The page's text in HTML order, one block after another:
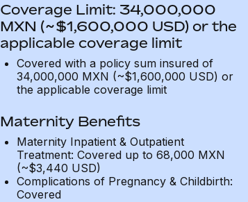
Coverage Limit: 34,000,000
MXN (~$1,600,000 USD) or the
applicable coverage limit
Covered with a policy sum insured of
34,000,000 MXN (~$1,600,000 USD) or
the applicable coverage limit
Maternity Benefits
Maternity Inpatient & Outpatient
Treatment: Covered up to 68,000 MXN
(~$3,440 USD)
Complications of Pregnancy & Childbirth:
Covered